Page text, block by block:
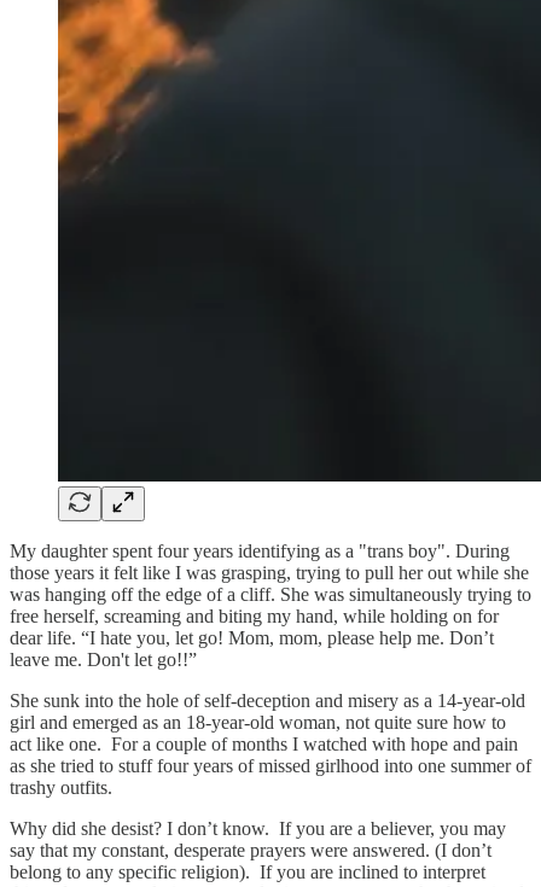
My daughter spent four years identifying as a "trans boy". During
those years it felt like I was grasping, trying to pull her out while she
was hanging off the edge of a cliff. She was simultaneously trying to
free herself, screaming and biting my hand, while holding on for
dear life. “I hate you, let go! Mom, mom, please help me. Don’t
leave me. Don't let go!!”
She sunk into the hole of self-deception and misery as a 14-year-old
girl and emerged as an 18-year-old woman, not quite sure how to
act like one. For a couple of months I watched with hope and pain
as she tried to stuff four years of missed girlhood into one summer of
trashy outfits.
Why did she desist? I don’t know. If you are a believer, you may
say that my constant, desperate prayers were answered. (I don’t
belong to any specific religion). If you are inclined to interpret